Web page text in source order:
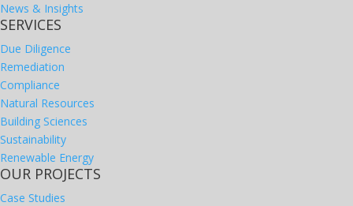
News & Insights
SERVICES
Due Diligence
Remediation
Compliance
Natural Resources
Building Sciences
Sustainability
Renewable Energy
OUR PROJECTS
Case Studies